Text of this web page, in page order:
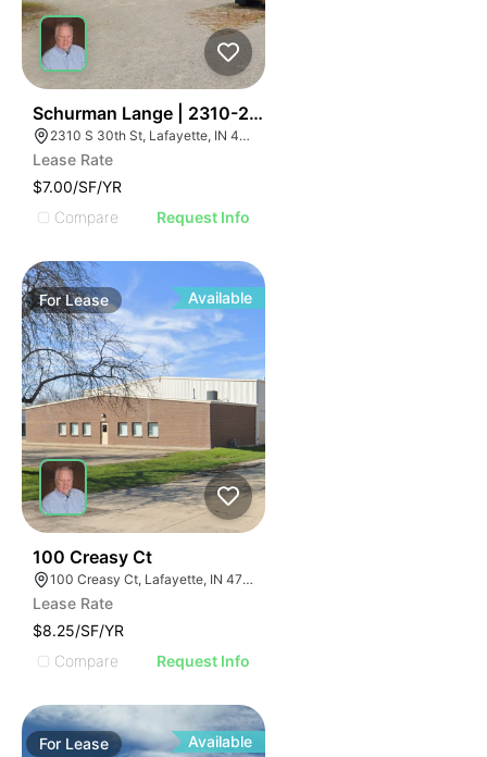
Schurman Lange | 2310-2320 S 30th St
2310 S 30th St, Lafayette, IN 47909, USA
Lease Rate
$7.00/SF/YR
Compare
Request Info
ForLease Available
100 Creasy Ct
100 Creasy Ct, Lafayette, IN 47905
Lease Rate
$8.25/SF/YR
Compare
Request Info
For Lease Available